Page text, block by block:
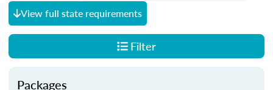
View full state requirements
Filter
Packages